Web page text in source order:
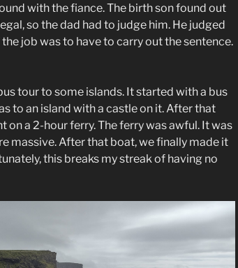
with the fiance. The birth son found out
so the dad had to judge him. He judged
job was to have to carry out the sentence.
tour to some islands. It started with a bus
to an island with a castle on it. After that
on a 2-hour ferry. The ferry was awful. It was
massive. After that boat, we finally made it
this breaks my streak of having no